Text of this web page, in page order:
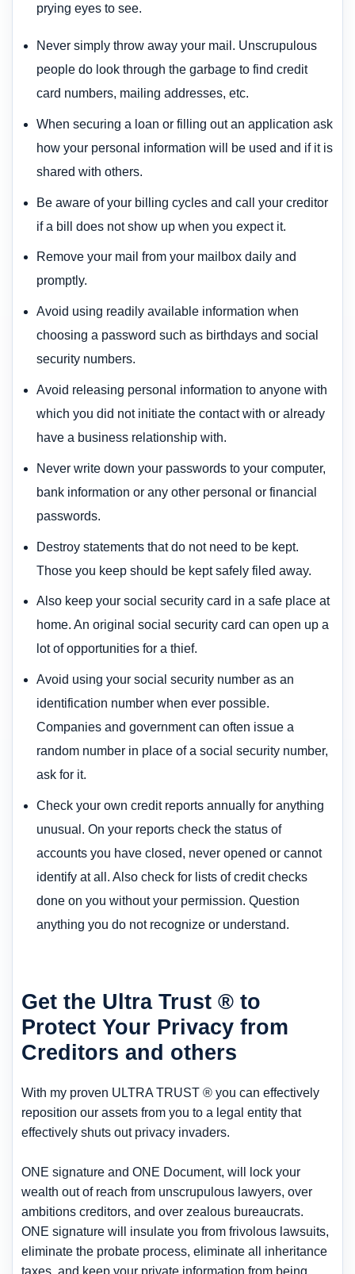
prying eyes to see.
Never simply throw away your mail. Unscrupulous
people do look through the garbage to find credit
card numbers, mailing addresses, etc.
When securing a loan or filling out an application ask
how your personal information will be used and if it is
shared with others.
Be aware of your billing cycles and call your creditor
if a bill does not show up when you expect it.
Remove your mail from your mailbox daily and
promptly.
Avoid using readily available information when
choosing a password such as birthdays and social
security numbers.
Avoid releasing personal information to anyone with
which you did not initiate the contact with or already
have a business relationship with.
Never write down your passwords to your computer,
bank information or any other personal or financial
passwords.
Destroy statements that do not need to be kept.
Those you keep should be kept safely filed away.
Also keep your social security card in a safe place at
home. An original social security card can open up a
lot of opportunities for a thief.
Avoid using your social security number as an
identification number when ever possible.
Companies and government can often issue a
random number in place of a social security number,
ask for it.
Check your own credit reports annually for anything
unusual. On your reports check the status of
accounts you have closed, never opened or cannot
identify at all. Also check for lists of credit checks
done on you without your permission. Question
anything you do not recognize or understand.
Get the Ultra Trust ® to
Protect Your Privacy from
Creditors and others
With my proven ULTRA TRUST ® you can effectively
reposition our assets from you to a legal entity that
effectively shuts out privacy invaders.
ONE signature and ONE Document, will lock your
wealth out of reach from unscrupulous lawyers, over
ambitions creditors, and over zealous bureaucrats.
ONE signature will insulate you from frivolous lawsuits,
eliminate the probate process, eliminate all inheritance
taxes, and keep your private information from being